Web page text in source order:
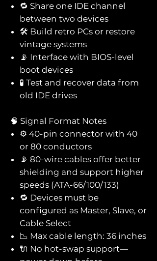
🔁 Share one IDE channel
between two devices
🛠️ Build retro PCs or restore
vintage systems
📡 Interface with BIOS-level
boot devices
🧪 Test and recover data from
old IDE drives
🧠 Signal Format Notes
⚙️ 40-pin connector with 40
or 80 conductors
📡 80-wire cables offer better
shielding and support higher
speeds (ATA-66/100/133)
🔁 Devices must be
configured as Master, Slave, or
Cable Select
📉 Max cable length: 36 inches
🔌 No hot-swap support—